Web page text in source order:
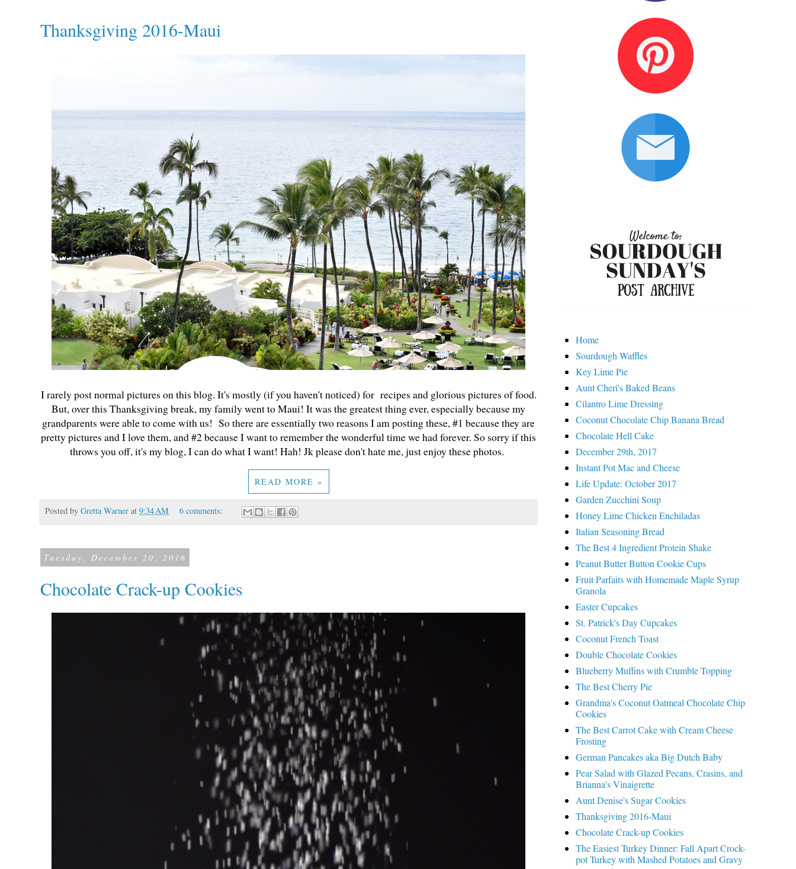
Thanksgiving 2016-Maui
I rarely post normal pictures on this blog. It's mostly (if you haven't noticed) for recipes and glorious pictures of food.
But, over this Thanksgiving break, my family went to Maui! It was the greatest thing ever, especially because my
grandparents were able to come with us! So there are essentially two reasons I am posting these, #1 because they are
pretty pictures and I love them, and #2 because I want to remember the wonderful time we had forever. So sorry if this
throws you off, it's my blog, I can do what I want! Hah! Jk please don't hate me, just enjoy these photos.
READ MORE »
Posted by Gretta Warner at 9:34 AM 6 comments:
Tuesday, December 20, 2016
Chocolate Crack-up Cookies
Home
Sourdough Waffles
Key Lime Pie
Aunt Cheri's Baked Beans
Cilantro Lime Dressing
Coconut Chocolate Chip Banana Bread
Chocolate Hell Cake
December 29th, 2017
Instant Pot Mac and Cheese
Life Update: October 2017
Garden Zucchini Soup
Honey Lime Chicken Enchiladas
Italian Seasoning Bread
The Best 4 Ingredient Protein Shake
Peanut Butter Button Cookie Cups
Fruit Parfaits with Homemade Maple Syrup
Granola
Easter Cupcakes
St. Patrick's Day Cupcakes
Coconut French Toast
Double Chocolate Cookies
Blueberry Muffins with Crumble Topping
The Best Cherry Pie
Grandma's Coconut Oatmeal Chocolate Chip
Cookies
The Best Carrot Cake with Cream Cheese
Frosting
German Pancakes aka Big Dutch Baby
Pear Salad with Glazed Pecans, Crasins, and
Brianna's Vinaigrette
Aunt Denise's Sugar Cookies
Thanksgiving 2016-Maui
Chocolate Crack-up Cookies
The Easiest Turkey Dinner: Fall Apart Crock-
pot Turkey with Mashed Potatoes and Gravy